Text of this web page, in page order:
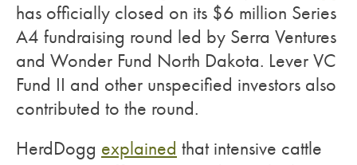
has officially closed on its $6 million Series
A4 fundraising round led by Serra Ventures
and Wonder Fund North Dakota. Lever VC
Fund II and other unspecified investors also
contributed to the round.
HerdDogg explained that intensive cattle